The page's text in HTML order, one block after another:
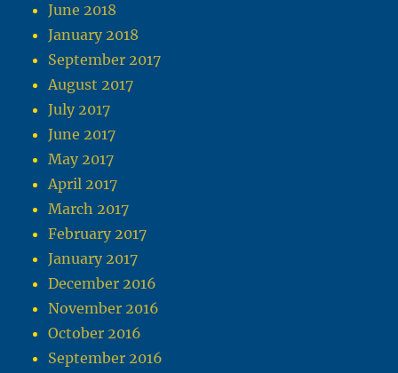
June 2018
January 2018
September 2017
August 2017
July 2017
June 2017
May 2017
April 2017
March 2017
February 2017
January 2017
December 2016
November 2016
October 2016
September 2016